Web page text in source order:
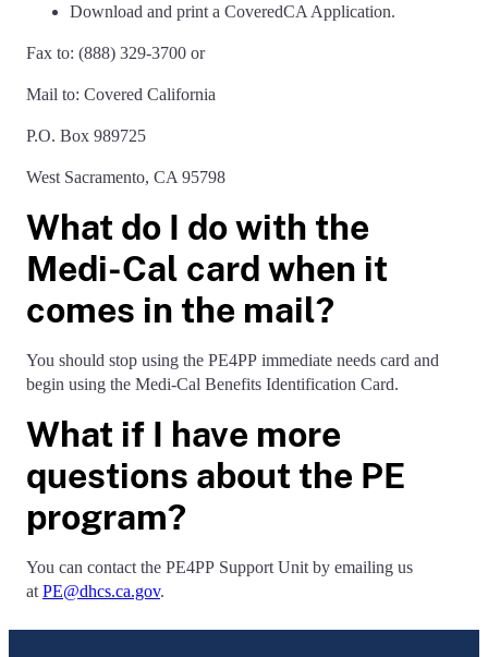
Download and print a CoveredCA Application.
Fax to: (888) 329-3700 or
Mail to: Covered California
P.O. Box 989725
West Sacramento, CA 95798
What do I do with the
Medi-Cal card when it
comes in the mail?
You should stop using the PE4PP immediate needs card and
begin using the Medi-Cal Benefits Identification Card.
What if I have more
questions about the PE
program?
You can contact the PE4PP Support Unit by emailing us
at PE@dhcs.ca.gov.